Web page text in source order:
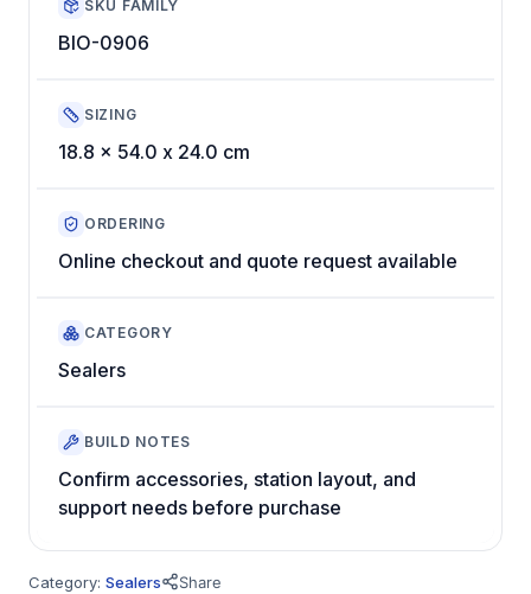
SKU FAMILY
BIO-0906
SIZING
18.8 x 54.0 x 24.0 cm
ORDERING
Online checkout and quote request available
CATEGORY
Sealers
BUILD NOTES
Confirm accessories, station layout, and
support needs before purchase
Category: Sealers Share